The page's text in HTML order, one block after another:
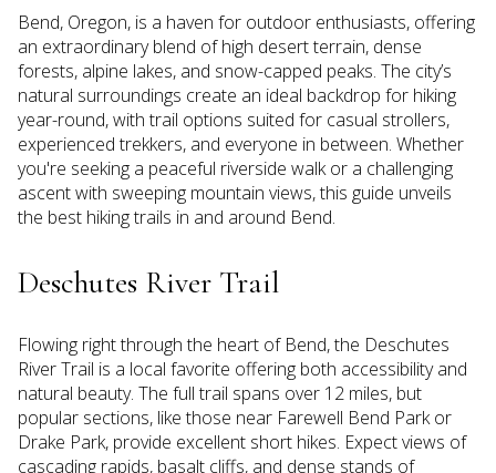
Bend, Oregon, is a haven for outdoor enthusiasts, offering
an extraordinary blend of high desert terrain, dense
forests, alpine lakes, and snow-capped peaks. The city’s
natural surroundings create an ideal backdrop for hiking
year-round, with trail options suited for casual strollers,
experienced trekkers, and everyone in between. Whether
you're seeking a peaceful riverside walk or a challenging
ascent with sweeping mountain views, this guide unveils
the best hiking trails in and around Bend.
Deschutes River Trail
Flowing right through the heart of Bend, the Deschutes
River Trail is a local favorite offering both accessibility and
natural beauty. The full trail spans over 12 miles, but
popular sections, like those near Farewell Bend Park or
Drake Park, provide excellent short hikes. Expect views of
cascading rapids, basalt cliffs, and dense stands of